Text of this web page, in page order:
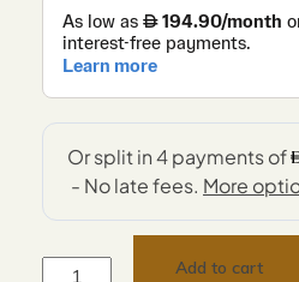
Add to cart